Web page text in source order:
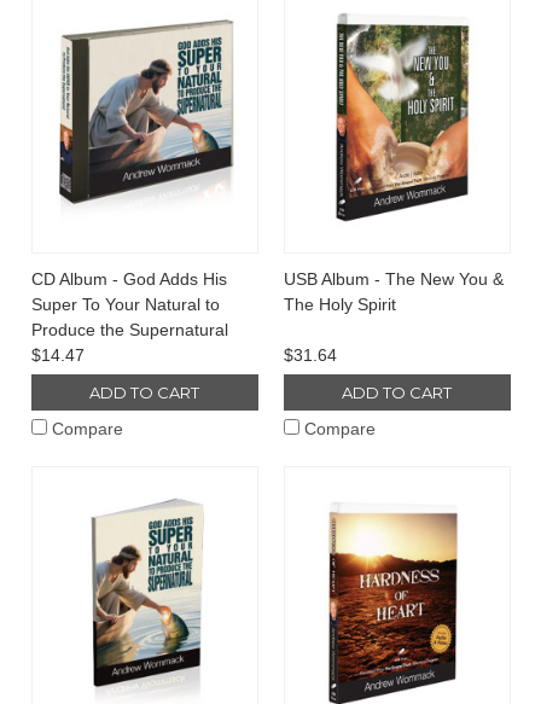
CD Album - God Adds His
Super To Your Natural to
Produce the Supernatural
$14.47
ADD TO CART
Compare
USB Album - The New You &
The Holy Spirit
$31.64
ADD TO CART
Compare